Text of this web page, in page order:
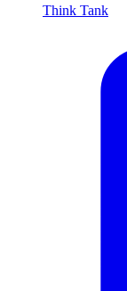
Think Tank